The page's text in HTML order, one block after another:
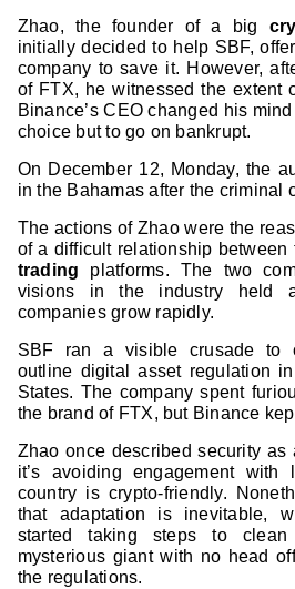
Zhao, the founder of a big
initially decided to help SBF,
company to save it. However,
of FTX, he witnessed the extent
Binance’s CEO changed his
choice but to go on bankrupt.
On December 12, Monday, the
in the Bahamas after the criminal
The actions of Zhao were the
of a difficult relationship between
trading platforms. The two
visions in the industry held
companies grow rapidly.
SBF ran a visible crusade to
outline digital asset regulation
States. The company spent
the brand of FTX, but Binance
Zhao once described security as
it’s avoiding engagement with
country is crypto-friendly.
that adaptation is inevitable,
started taking steps to
mysterious giant with no head
the regulations.